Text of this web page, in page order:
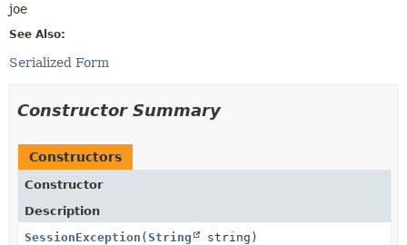
joe
See Also:
Serialized Form
Constructor Summary
Constructors
Constructor
Description
SessionException (String string)